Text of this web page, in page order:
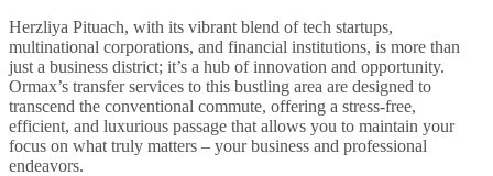
Herzliya Pituach, with its vibrant blend of tech startups,
multinational corporations, and financial institutions, is more than
just a business district; it’s a hub of innovation and opportunity.
Ormax’s transfer services to this bustling area are designed to
transcend the conventional commute, offering a stress-free,
efficient, and luxurious passage that allows you to maintain your
focus on what truly matters – your business and professional
endeavors.